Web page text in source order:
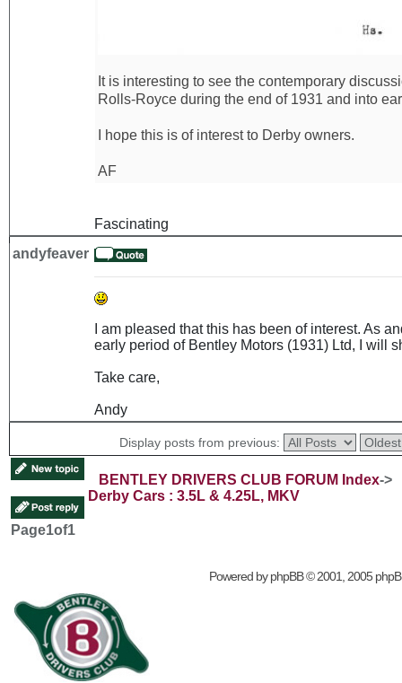
It is interesting to see the contemporary
Rolls-Royce during the end of 1931 and into
I hope this is of interest to Derby owners.
AF
Fascinating
andyfeaver
I am pleased that this has been of interest. As
early period of Bentley Motors (1931) Ltd, I will
Take care,
Andy
Display posts from previous:
BENTLEY DRIVERS CLUB FORUM Index->
Derby Cars : 3.5L & 4.25L, MKV
Page1of1
Powered byphpBB© 2001, 2005